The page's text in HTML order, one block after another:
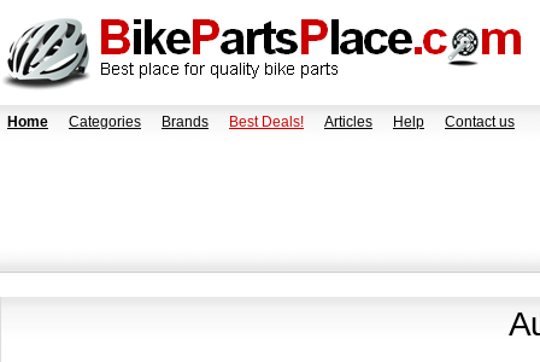
Home Categories Brands Best Deals! Articles Help Contact us